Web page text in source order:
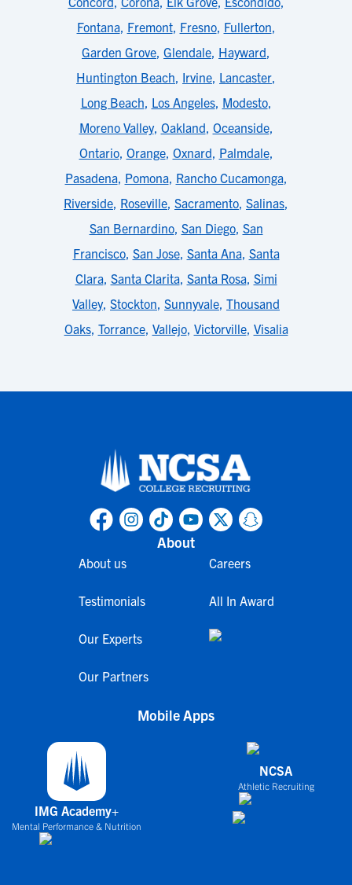
Fontana, Fremont, Fresno, Fullerton,
Garden Grove, Glendale, Hayward,
Huntington Beach, Irvine, Lancaster,
Long Beach, Los Angeles, Modesto,
Moreno Valley, Oakland, Oceanside,
Ontario, Orange, Oxnard, Palmdale,
Pasadena, Pomona, Rancho Cucamonga,
Riverside, Roseville, Sacramento, Salinas,
San Bernardino, San Diego, San
Francisco, San Jose, Santa Ana, Santa
Clara, Santa Clarita, Santa Rosa, Simi
Valley, Stockton, Sunnyvale, Thousand
Oaks, Torrance, Vallejo, Victorville, Visalia
About
About us
Testimonials
Our Experts
Our Partners
Careers
All In Award
Mobile Apps
IMG Academy+
Mental Performance & Nutrition
NCSA
Athletic Recruiting